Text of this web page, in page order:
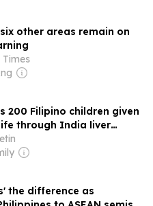
other areas remain on
Times
200 Filipino children given
through India liver
the difference as